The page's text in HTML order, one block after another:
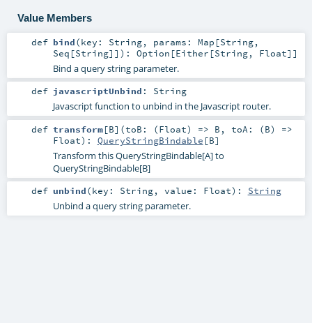
Value Members
def bind(key: String, params: Map [String,
Seq [String]] ) : Option [Either [String, Float]]
Bind a query string parameter.
def javascriptUnbind : String
Javascript function to unbind in the Javascript router.
def transform[B] (toB: (Float) => B , toA: (B) =>
Float) : QueryStringBindable [B]
Transform this QueryStringBindable[A] to
QueryStringBindable[B]
def unbind(key: String, value: Float) : String
Unbind a query string parameter.